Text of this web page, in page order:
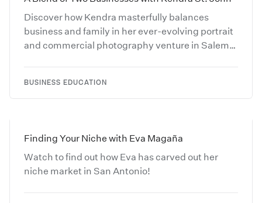
Discover how Kendra masterfully balances
business and family in her ever-evolving portrait
and commercial photography venture in Salem,
BUSINESS EDUCATION
Finding Your Niche with Eva Magaña
Watch to find out how Eva has carved out her
niche market in San Antonio!